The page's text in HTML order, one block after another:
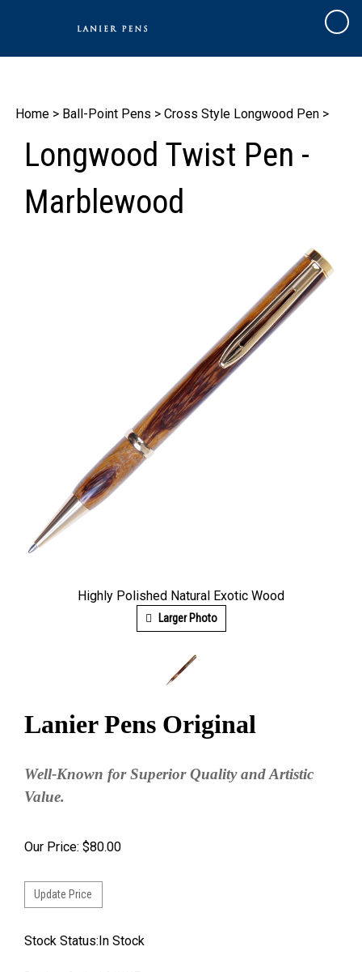
Cart
Home > Ball-Point Pens > Cross Style Longwood Pen >
Longwood Twist Pen -
Marblewood
Highly Polished Natural Exotic Wood
Larger Photo
Lanier Pens Original
Well-Known for Superior Quality and Artistic
Value.
Our Price: $80.00
Stock Status:In Stock